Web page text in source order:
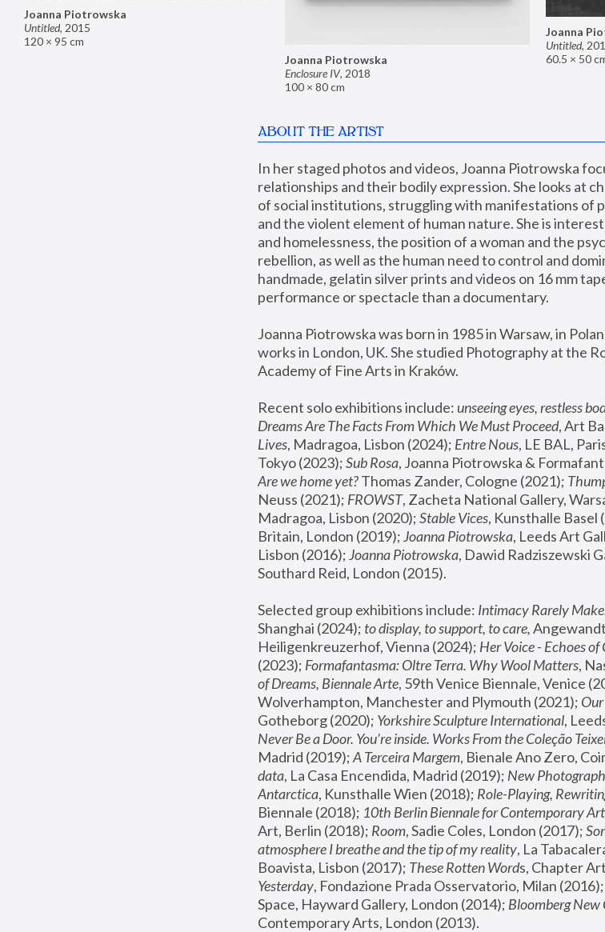
Joanna Piotrowska
Enclosure IV, 2018
100 × 80 cm
Joanna Piotrowska
Untitled, 2015
120 × 95 cm
Joanna
Untitled,
60.5 × 50
ABOUT THE ARTIST
In her staged photos and videos, Joanna Piotrowska
relationships and their bodily expression. She looks at
of social institutions, struggling with manifestations of
and the violent element of human nature. She is
and homelessness, the position of a woman and the
rebellion, as well as the human need to control and
handmade, gelatin silver prints and videos on 16 mm
performance or spectacle than a documentary.
Joanna Piotrowska was born in 1985 in Warsaw, in
works in London, UK. She studied Photography at the
Academy of Fine Arts in Kraków.
Recent solo exhibitions include: unseeing eyes, restless
Dreams Are The Facts From Which We Must Proceed, Art
Lives, Madragoa, Lisbon (2024); Entre Nous, LE BAL,
Tokyo (2023); Sub Rosa
Are we home yet? Thomas Zander, Cologne (2021);
Neuss (2021); FROWST, Zacheta National Gallery,
Madragoa, Lisbon (2020); Stable Vices, Kunsthalle Basel
Britain, London (2019); Joanna Piotrowska, Leeds Art
Lisbon (2016); Joanna Piotrowska, Dawid Radziszewski
Southard Reid, London (2015).
Selected group exhibitions include: Intimacy Rarely
Shanghai (2024); to display, to support, to care,
Heiligenkreuzerhof, Vienna (2024); Her Voice - Echoes
(2023); Formafantasma: Oltre Terra. Why Wool Matters,
of Dreams, Biennale Arte, 59th Venice Biennale, Venice
Wolverhampton, Manchester and Plymouth (2021);
Gotheborg (2020); Yorkshire Sculpture International,
Never Be a Door. You’re inside. Works From the Coleção
Madrid (2019); A Terceira Margem, Bienale Ano Zero,
data, La Casa Encendida, Madrid (2019); New
Antarctica, Kunsthalle Wien (2018); Role-Playing,
Biennale (2018); 10th Berlin Biennale for Contemporary Art
Art, Berlin (2018); Room, Sadie Coles, London (2017);
atmosphere I breathe and the tip of my reality, La
Boavista, Lisbon (2017); These Rotten Words, Chapter
Yesterday, Fondazione Prada Osservatorio, Milan (2016);
Space, Hayward Gallery, London (2014); Bloomberg
Contemporary Arts, London (2013).